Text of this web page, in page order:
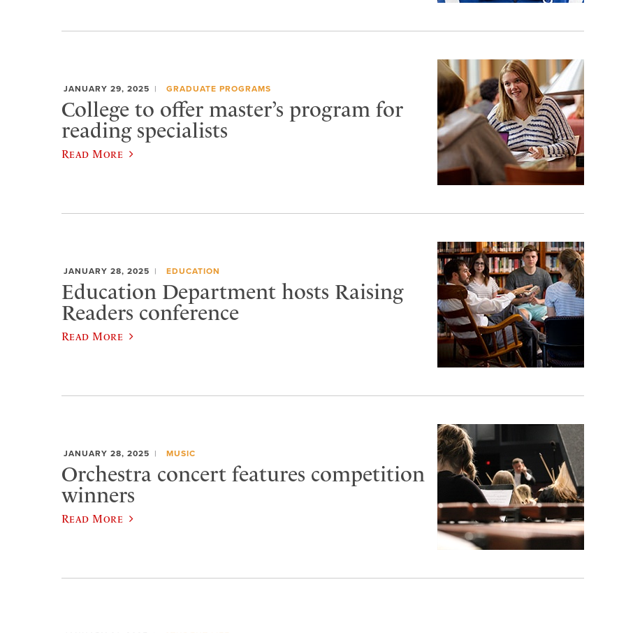
JANUARY 29, 2025 GRADUATE PROGRAMS
College to offer master’s program for
reading specialists
Read More
JANUARY 28, 2025 EDUCATION
Education Department hosts Raising
Readers conference
Read More
JANUARY 28, 2025 MUSIC
Orchestra concert features competition
winners
Read More